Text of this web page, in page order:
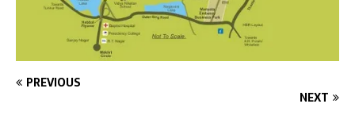
PREVIOUS
NEXT